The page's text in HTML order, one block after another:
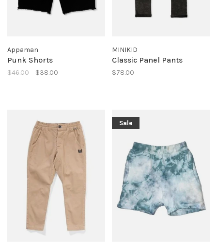
Appaman
Punk Shorts
$46.00 $38.00
MINIKID
Classic Panel Pants
$78.00
Sale